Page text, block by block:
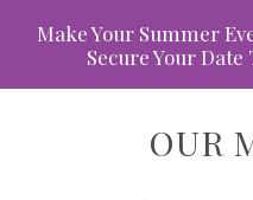
Make Your Summer
Secure Your Date
OUR